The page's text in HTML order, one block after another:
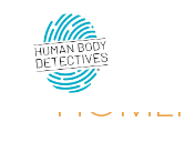
content